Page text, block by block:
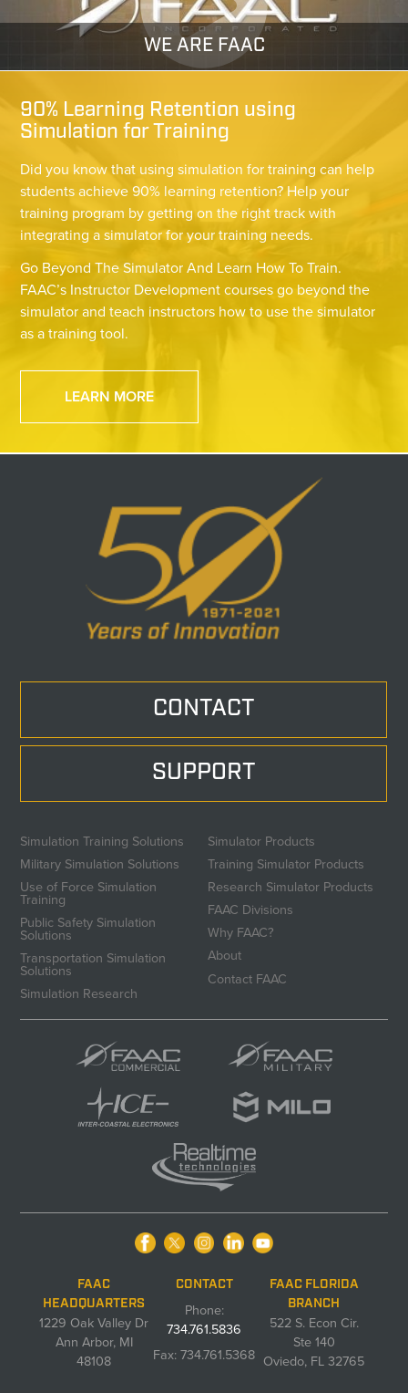
WE ARE FAAC
90% Learning Retention using
Simulation for Training
Did you know that using simulation for training can help
students achieve 90% learning retention? Help your
training program by getting on the right track with
integrating a simulator for your training needs.
Go Beyond The Simulator And Learn How To Train.
FAAC’s Instructor Development courses go beyond the
simulator and teach instructors how to use the simulator
as a training tool.
LEARN MORE
CONTACT
SUPPORT
Simulation Training Solutions
Military Simulation Solutions
Use of Force Simulation
Training
Public Safety Simulation
Solutions
Transportation Simulation
Solutions
Simulation Research
Simulator Products
Training Simulator Products
Research Simulator Products
FAAC Divisions
Why FAAC?
About
Contact FAAC
FAAC
HEADQUARTERS
1229 Oak Valley Dr
Ann Arbor, MI
48108
CONTACT
Phone:
734.761.5836
Fax: 734.761.5368
FAAC FLORIDA
BRANCH
522 S. Econ Cir.
Ste 140
Oviedo, FL 32765